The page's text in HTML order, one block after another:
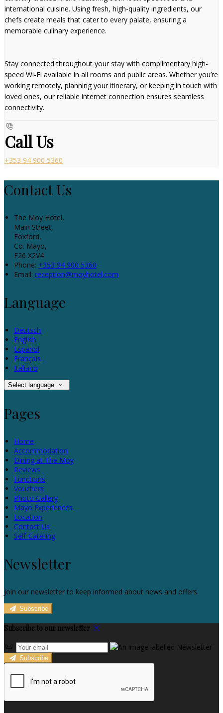
international cuisine. Using fresh, high-quality ingredients, our
chefs create meals that cater to every palate, ensuring a
memorable culinary experience.
Stay connected throughout your stay with complimentary high-
speed Wi-Fi available in all rooms and public areas. Whether you’re
working remotely, planning your itinerary, or keeping in touch with
loved ones, our reliable internet connection ensures seamless
connectivity.
Call Us
+353 94 900 5360
Contact Us
The Moy Hotel,
Main Street,
Foxford,
Co. Mayo,
F26 X2V4
Phone: +353 94 900 5360
Email: reception@moyhotel.com
Language
Deutsch
English
Español
Français
Italiano
Select language
Pages
Home
Accommodation
Dining at The Moy
Reviews
Functions
Vouchers
Photo Gallery
Mayo Experiences
Location
Contact Us
Self-Catering
Newsletter
Join our newsletter to keep informed about news and offers.
Subscribe
Subscribe to our newsletter
Subscribe